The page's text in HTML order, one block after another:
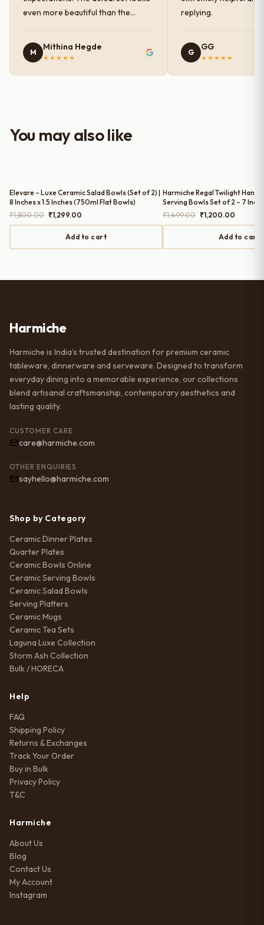
even more beautiful than the
finish has a very elegant color and
shine, and the quality feels
serving guests.
M
Mithina Hegde
★★★★★
replying.
G
GG
★★★★★
You may also like
Elevare – Luxe Ceramic Salad Bowls (Set of 2) |
8 Inches x 1.5 Inches (750ml Flat Bowls)
₹1,800.00 Original
price
₹1,800.00.
₹1,299.00
price
is:
₹1,299.00.
Add to cart
Harmiche Regal Twilight
Serving Bowls Set of 2 – 7
₹1,499.00 Original
price
₹1,499.00.
₹1,200.00
price
is:
Add to cart
Harmiche
Harmiche is India’s trusted destination for premium ceramic
tableware, dinnerware and serveware. Designed to transform
everyday dining into a memorable experience, our collections
blend artisanal craftsmanship, contemporary aesthetics and
lasting quality.
CUSTOMER CARE
care@harmiche.com
OTHER ENQUIRIES
sayhello@harmiche.com
Shop by Category
Ceramic Dinner Plates
Quarter Plates
Ceramic Bowls Online
Ceramic Serving Bowls
Ceramic Salad Bowls
Serving Platters
Ceramic Mugs
Ceramic Tea Sets
Laguna Luxe Collection
Storm Ash Collection
Bulk / HORECA
Help
FAQ
Shipping Policy
Returns & Exchanges
Track Your Order
Buy in Bulk
Privacy Policy
T&C
Harmiche
About Us
Blog
Contact Us
My Account
Instagram